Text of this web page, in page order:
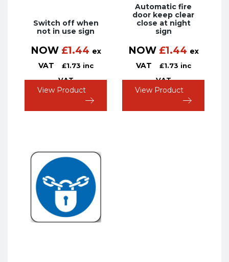
Switch off when
not in use sign
NOW £1.44 ex
VAT
£1.73 inc
VAT
View Product
Automatic fire
door keep clear
close at night
sign
NOW £1.44 ex
VAT
£1.73 inc
VAT
View Product